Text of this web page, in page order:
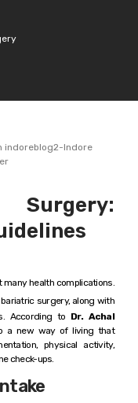
health complications.
surgery, along with
According to Dr. Achal
a new way of living that
physical activity,
check-ups.